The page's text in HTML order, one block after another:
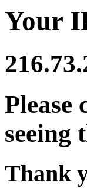
Your
Please
seeing
Thank